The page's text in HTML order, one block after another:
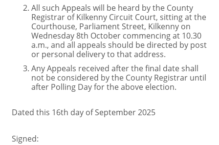
All such Appeals will be heard by the County
Registrar of Kilkenny Circuit Court, sitting at the
Courthouse, Parliament Street, Kilkenny on
Wednesday 8th October commencing at 10.30
a.m., and all appeals should be directed by post
or personal delivery to that address.
Any Appeals received after the final date shall
not be considered by the County Registrar until
after Polling Day for the above election.
Dated this 16th day of September 2025
Signed: